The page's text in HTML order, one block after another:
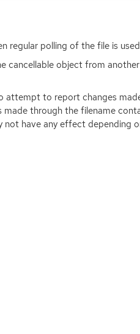
regular polling of the file is
cancellable object from
attempt to report changes
made through the filename
not have any effect depending